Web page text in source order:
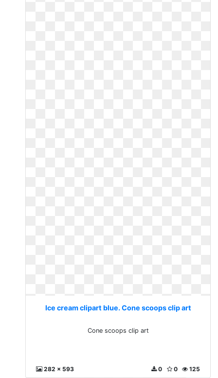
Ice cream clipart blue. Cone scoops clip art
Cone scoops clip art
282 x 593 125
0
0